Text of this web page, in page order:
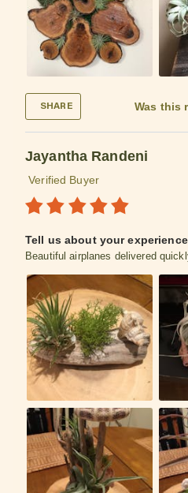
SHARE Was this
Jayantha Randeni
Verified Buyer
Tell us about your experience
Beautiful airplanes delivered